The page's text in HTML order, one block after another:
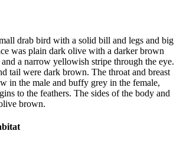
drab bird with a solid bill and legs and big
was plain dark olive with a darker brown
and a narrow yellowish stripe through the eye.
tail were dark brown. The throat and breast
in the male and buffy grey in the female,
to the feathers. The sides of the body and
brown.